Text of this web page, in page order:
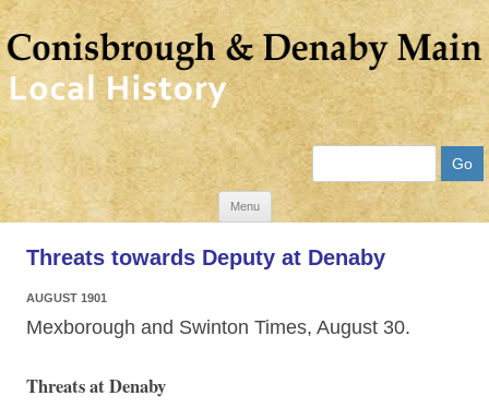
Menu
Skip
content
Threats towards Deputy at Denaby
AUGUST 1901
Mexborough and Swinton Times, August 30.
Threats at Denaby